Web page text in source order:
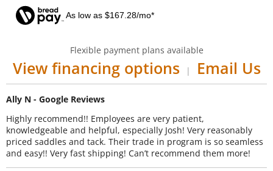
As low as $167.28/mo*
Flexible payment plans available
View financing options | Email Us
Ally N - Google Reviews
Highly recommend!! Employees are very patient,
knowledgeable and helpful, especially Josh! Very reasonably
priced saddles and tack. Their trade in program is so seamless
and easy!! Very fast shipping! Can’t recommend them more!